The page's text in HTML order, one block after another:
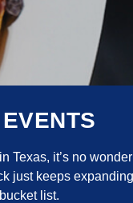
it’s no
just keeps
list.